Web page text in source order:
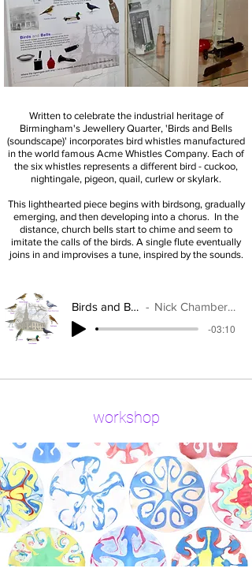
Written to celebrate the industrial heritage of
Birmingham's Jewellery Quarter, 'Birds and Bells
(soundscape)' incorporates bird whistles manufactured
in the world famous Acme Whistles Company. Each of
the six whistles represents a different bird - cuckoo,
nightingale, pigeon, quail, curlew or skylark.
This lighthearted piece begins with birdsong, gradually
emerging, and then developing into a chorus. In the
distance, church bells start to chime and seem to
imitate the calls of the birds. A single flute eventually
joins in and improvises a tune, inspired by the sounds.
Birds and Bells
Nick Chamberlain
-03:10
workshop